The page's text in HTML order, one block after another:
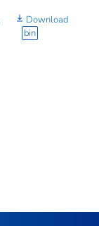
Download
bin